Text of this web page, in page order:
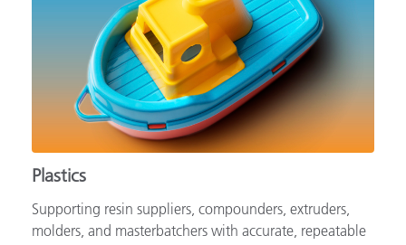
Plastics
Supporting resin suppliers, compounders, extruders,